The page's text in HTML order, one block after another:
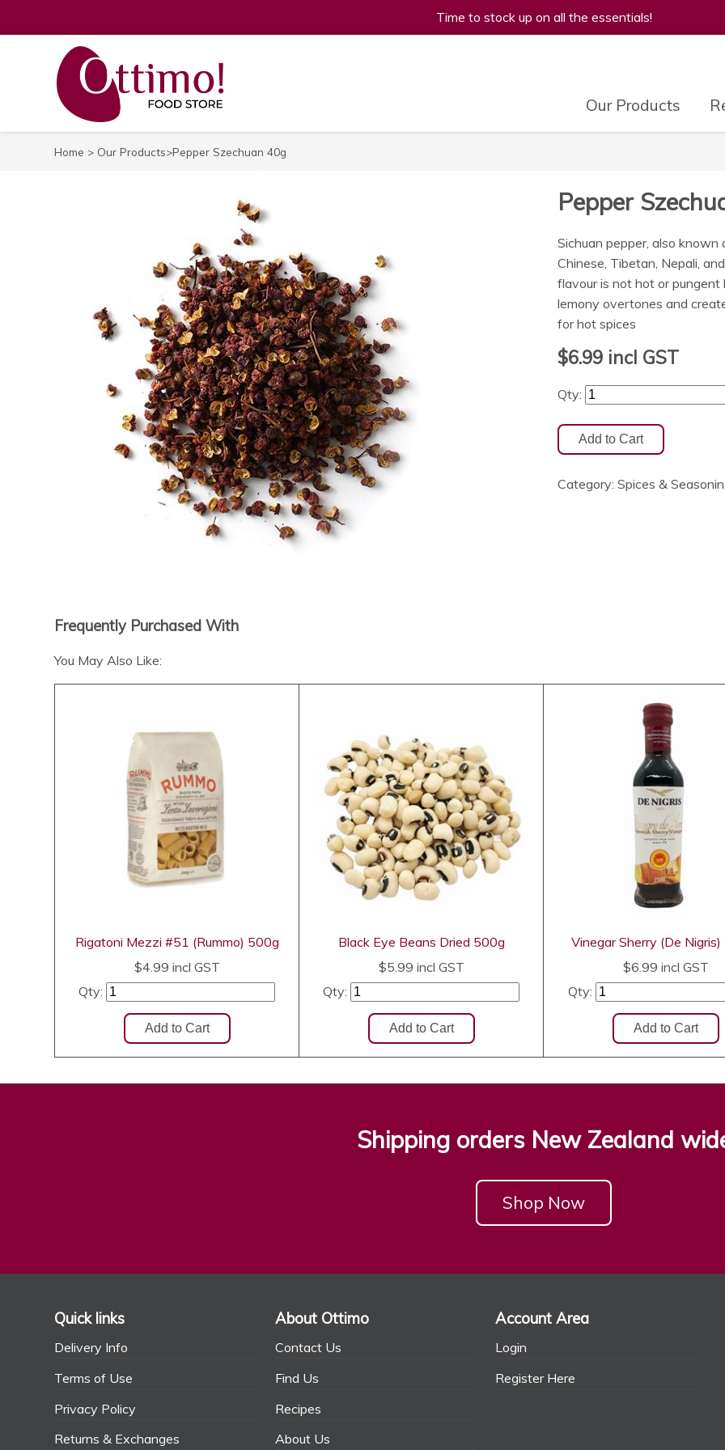
Time to stock up on all the essentials!
Our Products
Home > Our Products>Pepper Szechuan 40g
Pepper
Sichuan pepper, also known
Chinese, Tibetan, Nepali,
flavour is not hot or pungent
lemony overtones and
for hot spices
$6.99incl GST
Qty:
Category: Spices &
Frequently Purchased With
You May Also Like:
Rigatoni Mezzi #51 (Rummo) 500g
$4.99 incl GST
Qty:
Black Eye Beans Dried 500g
$5.99 incl GST
Qty:
Vinegar Sherry (De
$6.99 incl GST
Qty:
Shipping orders New Zealand
Shop Now
Quick links
Delivery Info
Terms of Use
Privacy Policy
Returns & Exchanges
About Ottimo
Contact Us
Find Us
Recipes
About Us
Account Area
Login
Register Here